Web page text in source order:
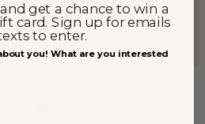
get a chance to win a
card. Sign up for emails
to enter.
you! What are you interested